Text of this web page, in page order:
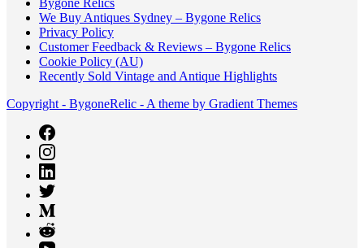
We Buy Antiques Sydney – Bygone Relics
Privacy Policy
Customer Feedback & Reviews – Bygone Relics
Cookie Policy (AU)
Recently Sold Vintage and Antique Highlights
Copyright - BygoneRelic - A theme by Gradient Themes